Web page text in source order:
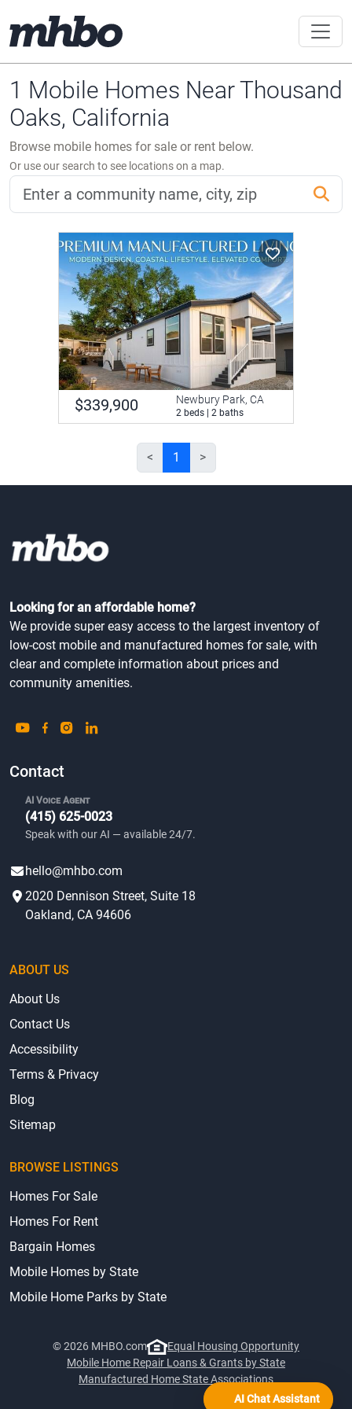
1 Mobile Homes Near Thousand
Oaks, California
Browse mobile homes for sale or rent below.
Or use our search to see locations on a map.
$339,900 Newbury Park, CA
2 beds | 2 baths
< 1 >
Looking for an affordable home?
We provide super easy access to the largest inventory of
low-cost mobile and manufactured homes for sale, with
clear and complete information about prices and
community amenities.
Contact
AI Voice Agent
(415) 625-0023
Speak with our AI — available 24/7.
hello@mhbo.com
2020 Dennison Street, Suite 18
Oakland, CA 94606
ABOUT US
About Us
Contact Us
Accessibility
Terms & Privacy
Blog
Sitemap
BROWSE LISTINGS
Homes For Sale
Homes For Rent
Bargain Homes
Mobile Homes by State
Mobile Home Parks by State
© 2026 MHBO.com
Equal Housing Opportunity
Mobile Home Repair Loans & Grants by State
Manufactured Home State Associations
AI Chat Assistant